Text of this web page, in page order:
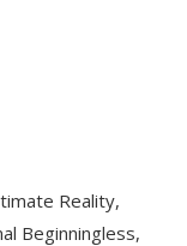
Reality,
Beginningless,